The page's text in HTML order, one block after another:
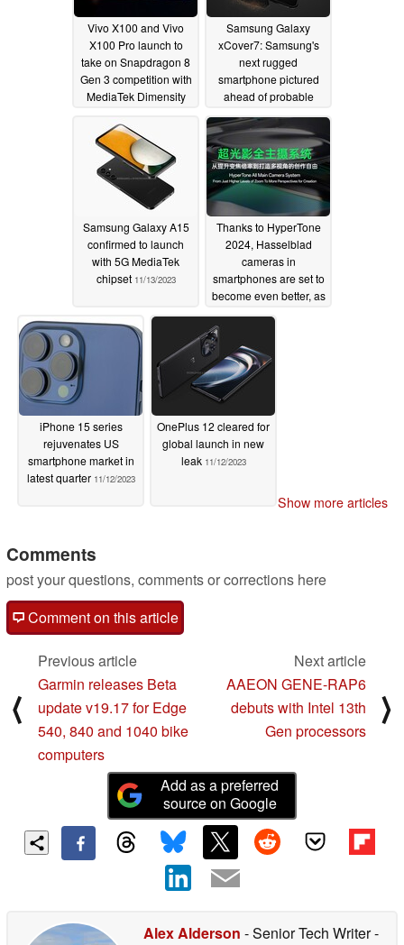
Vivo X100 and Vivo
X100 Pro launch to
take on Snapdragon 8
Gen 3 competition with
MediaTek Dimensity
RAM11/13/2023
Samsung Galaxy
xCover7: Samsung's
next rugged
smartphone pictured
ahead of probable
11/13/2023
Samsung Galaxy A15
confirmed to launch
with 5G MediaTek
chipset 11/13/2023
Thanks to HyperTone
2024, Hasselblad
cameras in
smartphones are set to
become even better, as
iPhone 15 series
rejuvenates US
smartphone market in
latest quarter 11/12/2023
OnePlus 12 cleared for
global launch in new
leak 11/12/2023
Show more articles
Comments
post your questions, comments or corrections here
Comment on this article
⟨
Previous article
Garmin releases Beta
update v19.17 for Edge
540, 840 and 1040 bike
computers
Next article
AAEON GENE-RAP6
debuts with Intel 13th
Gen processors
⟩
Add as a preferred
source on Google
Alex Alderson - Senior Tech Writer-